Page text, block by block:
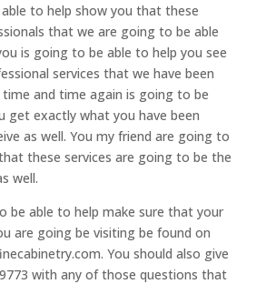
able to help show you that these
that we are going to be able
is going to be able to help you see
services that we have been
and time again is going to be
get exactly what you have been
as well. You my friend are going to
these services are going to be the
well.
be able to help make sure that your
are going be visiting be found on
You should also give
with any of those questions that